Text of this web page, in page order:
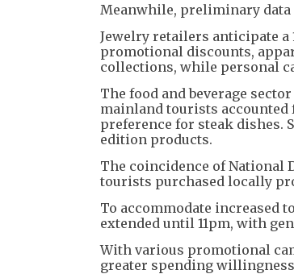
Meanwhile, preliminary
Jewelry retailers anticipate a
promotional discounts,
collections, while personal
The food and beverage
mainland tourists
preference for steak dishes.
edition products.
The coincidence of National
tourists purchased locally
To accommodate increased
extended until 11pm, with
With various promotional
greater spending